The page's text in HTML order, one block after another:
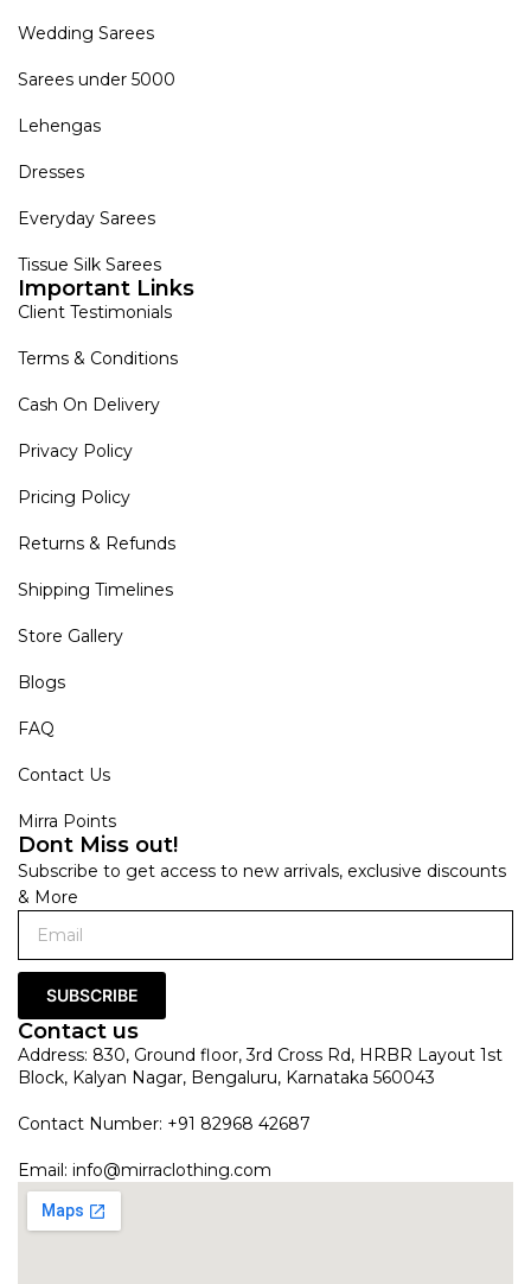
Wedding Sarees
Sarees under 5000
Lehengas
Dresses
Everyday Sarees
Tissue Silk Sarees
Important Links
Client Testimonials
Terms & Conditions
Cash On Delivery
Privacy Policy
Pricing Policy
Returns & Refunds
Shipping Timelines
Store Gallery
Blogs
FAQ
Contact Us
Mirra Points
Dont Miss out!
Subscribe to get access to new arrivals, exclusive discounts
& More
SUBSCRIBE
Contact us
Address: 830, Ground floor, 3rd Cross Rd, HRBR Layout 1st
Block, Kalyan Nagar, Bengaluru, Karnataka 560043
Contact Number: +91 82968 42687
Email: info@mirraclothing.com